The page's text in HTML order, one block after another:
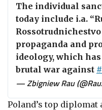
The individual
today include i.a.
propaganda and
ideology, which
brutal war against
— Zbigniew Rau
Poland’s top diplomat